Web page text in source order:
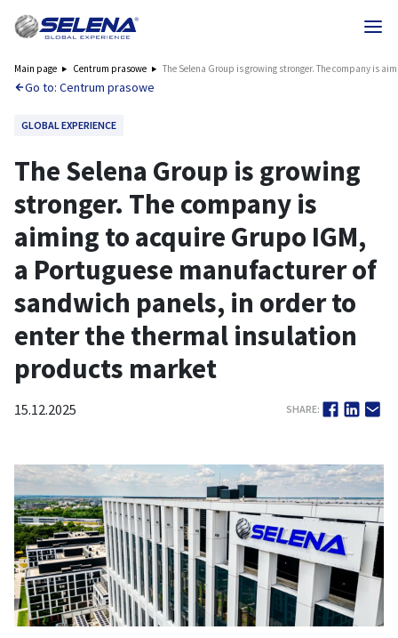
Main page Centrum prasowe The Selena Group is growing stronger. The company is
Go to: Centrum prasowe
GLOBAL EXPERIENCE
The Selena Group is growing
stronger. The company is
aiming to acquire Grupo IGM,
a Portuguese manufacturer of
sandwich panels, in order to
enter the thermal insulation
products market
15.12.2025 SHARE: